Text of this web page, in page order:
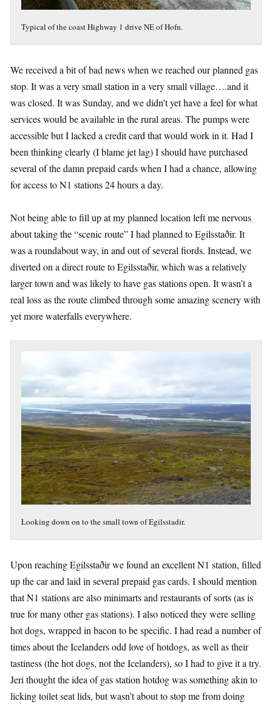
Typical of the coast Highway 1 drive NE of Hofn.
We received a bit of bad news when we reached our planned gas
stop. It was a very small station in a very small village….and it
was closed. It was Sunday, and we didn’t yet have a feel for what
services would be available in the rural areas. The pumps were
accessible but I lacked a credit card that would work in it. Had I
been thinking clearly (I blame jet lag) I should have purchased
several of the damn prepaid cards when I had a chance, allowing
for access to N1 stations 24 hours a day.
Not being able to fill up at my planned location left me nervous
about taking the “scenic route” I had planned to Egilsstaðir. It
was a roundabout way, in and out of several fiords. Instead, we
diverted on a direct route to Egilsstaðir, which was a relatively
larger town and was likely to have gas stations open. It wasn’t a
real loss as the route climbed through some amazing scenery with
yet more waterfalls everywhere.
Looking down on to the small town of Egilsstadir.
Upon reaching Egilsstaðir we found an excellent N1 station, filled
up the car and laid in several prepaid gas cards. I should mention
that N1 stations are also minimarts and restaurants of sorts (as is
true for many other gas stations). I also noticed they were selling
hot dogs, wrapped in bacon to be specific. I had read a number of
times about the Icelanders odd love of hotdogs, as well as their
tastiness (the hot dogs, not the Icelanders), so I had to give it a try.
Jeri thought the idea of gas station hotdog was something akin to
licking toilet seat lids, but wasn’t about to stop me from doing